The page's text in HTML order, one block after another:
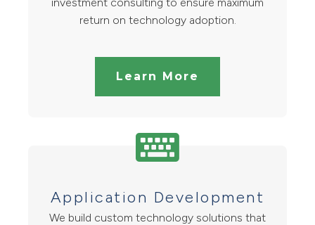
return on technology adoption.
Learn More
Application Development
We build custom technology solutions that